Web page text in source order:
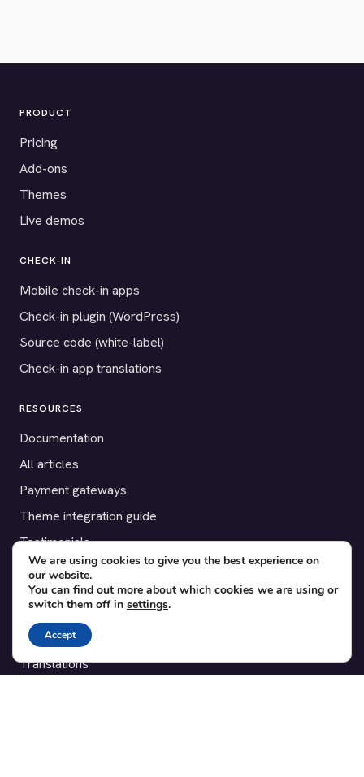
PRODUCT
Pricing
Add-ons
Themes
Live demos
CHECK-IN
Mobile check-in apps
Check-in plugin (WordPress)
Source code (white-label)
Check-in app translations
RESOURCES
Documentation
All articles
Payment gateways
Theme integration guide
Testimonials
SUPPORT
Contact
Blog
Translations
We are using cookies to give you the best experience on
our website.
You can find out more about which cookies we are using or
switch them off in settings.
Accept